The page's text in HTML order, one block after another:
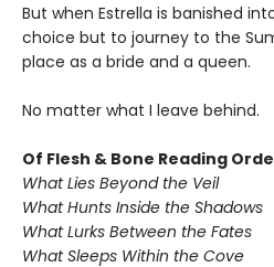
But when Estrella is banished
choice but to journey to the
place as a bride and a queen.
No matter what I leave behind.
Of Flesh & Bone Reading
What Lies Beyond the Veil
What Hunts Inside the Shadows
What Lurks Between the Fates
What Sleeps Within the Cove